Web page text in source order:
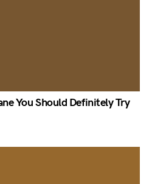
You Should Definitely Try